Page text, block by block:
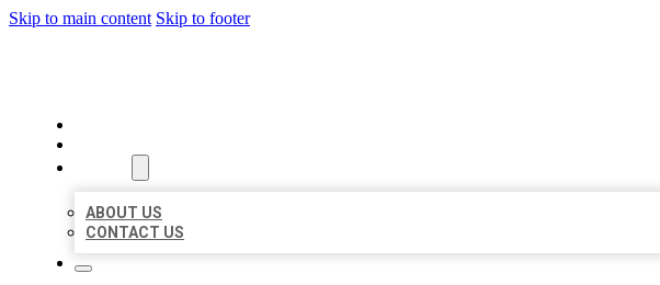
Skip to main content Skip to footer
ABOUT US
CONTACT US